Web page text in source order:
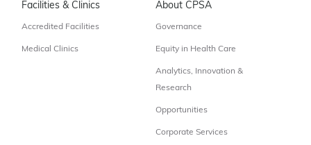
Facilities & Clinics
Accredited Facilities
Medical Clinics
About CPSA
Governance
Equity in Health Care
Analytics, Innovation &
Research
Opportunities
Corporate Services